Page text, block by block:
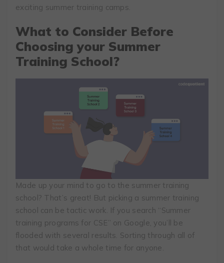
exciting summer training camps.
What to Consider Before
Choosing your Summer
Training School?
Made up your mind to go to the summer training
school? That’s great! But picking a summer training
school can be tactic work. If you search “Summer
training programs for CSE” on Google, you’ll be
flooded with several results. Sorting through all of
that would take a whole time for anyone.